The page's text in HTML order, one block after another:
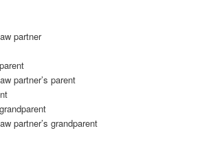
partner
partner’s parent
partner’s grandparent